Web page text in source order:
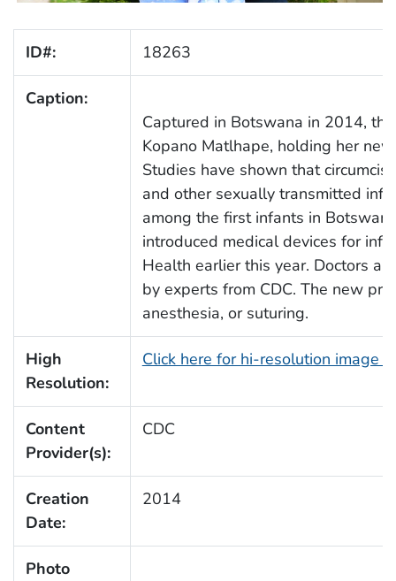
ID#: 18263
Caption:
Captured in Botswana in 2014,
Kopano Matlhape, holding her
Studies have shown that
and other sexually transmitted
among the first infants in
introduced medical devices for
Health earlier this year. Doctors
by experts from CDC. The new
anesthesia, or suturing.
High
Resolution:
Click here for hi-resolution image
Content
Provider(s):
CDC
Creation
Date:
2014
Photo